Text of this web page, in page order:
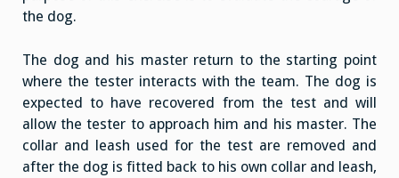
the dog.
The dog and his master return to the starting point
where the tester interacts with the team. The dog is
expected to have recovered from the test and will
allow the tester to approach him and his master. The
collar and leash used for the test are removed and
after the dog is fitted back to his own collar and leash,